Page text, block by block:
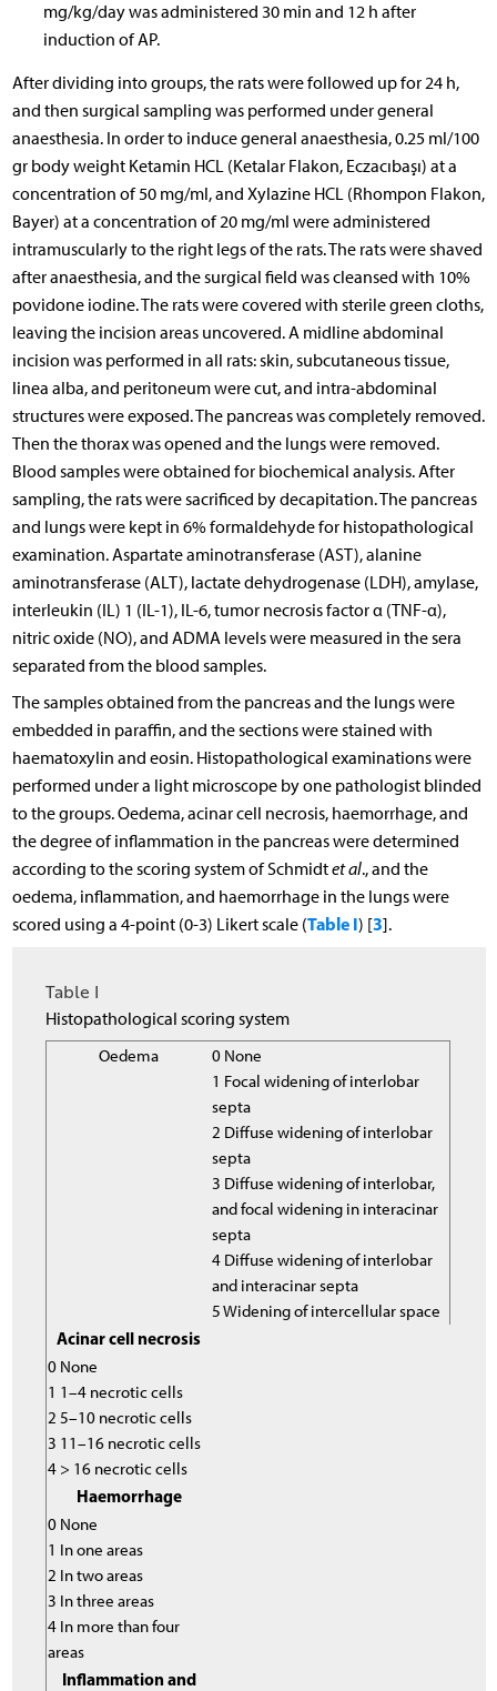
mg/kg/day was administered 30 min and 12 h after
induction of AP.
After dividing into groups, the rats were followed up for 24 h,
and then surgical sampling was performed under general
anaesthesia. In order to induce general anaesthesia, 0.25 ml/100
gr body weight Ketamin HCL (Ketalar Flakon, Eczacıbaşı) at a
concentration of 50 mg/ml, and Xylazine HCL (Rhompon Flakon,
Bayer) at a concentration of 20 mg/ml were administered
intramuscularly to the right legs of the rats. The rats were shaved
after anaesthesia, and the surgical field was cleansed with 10%
povidone iodine. The rats were covered with sterile green cloths,
leaving the incision areas uncovered. A midline abdominal
incision was performed in all rats: skin, subcutaneous tissue,
linea alba, and peritoneum were cut, and intra-abdominal
structures were exposed. The pancreas was completely removed.
Then the thorax was opened and the lungs were removed.
Blood samples were obtained for biochemical analysis. After
sampling, the rats were sacrificed by decapitation. The pancreas
and lungs were kept in 6% formaldehyde for histopathological
examination. Aspartate aminotransferase (AST), alanine
aminotransferase (ALT), lactate dehydrogenase (LDH), amylase,
interleukin (IL) 1 (IL-1), IL-6, tumor necrosis factor α (TNF-α),
nitric oxide (NO), and ADMA levels were measured in the sera
separated from the blood samples.
The samples obtained from the pancreas and the lungs were
embedded in paraffin, and the sections were stained with
haematoxylin and eosin. Histopathological examinations were
performed under a light microscope by one pathologist blinded
to the groups. Oedema, acinar cell necrosis, haemorrhage, and
the degree of inflammation in the pancreas were determined
according to the scoring system of Schmidtet al., and the
oedema, inflammation, and haemorrhage in the lungs were
scored using a 4-point (0-3) Likert scale (Table I) [3].
Table I
Histopathological scoring system
Oedema
0 None
1 Focal widening of interlobar
septa
2 Diffuse widening of interlobar
septa
3 Diffuse widening of interlobar,
and focal widening in interacinar
septa
4 Diffuse widening of interlobar
and interacinar septa
5 Widening of intercellular space
Acinar cell necrosis
0 None
1 1–4 necrotic cells
2 5–10 necrotic cells
3 11–16 necrotic cells
4 > 16 necrotic cells
Haemorrhage
0 None
1 In one areas
2 In two areas
3 In three areas
4 In more than four
areas
Inflammation and